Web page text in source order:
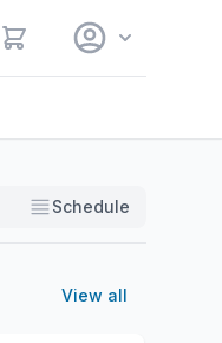
View cart
Schedule
View all